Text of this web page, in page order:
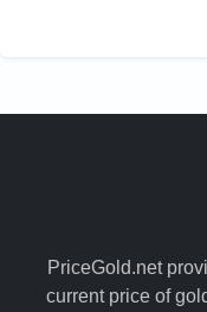
PriceGold.net
current price of